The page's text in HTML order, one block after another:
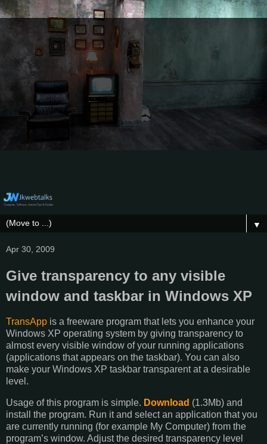
▼
Apr 30, 2009
Give transparency to any visible
window and taskbar in Windows XP
TransApp is a freeware program that lets you enhance your
Windows XP operating system by giving transparency to
almost every visible window of your running applications
(applications that appears on the taskbar). You can also
make your Windows XP taskbar transparent at a desirable
level.
Usage of this program is simple. Download (1.3Mb) and
install the program. Run it and select an application that you
are currently running (for example My Computer) from the
program’s window. Adjust the desired transparency level